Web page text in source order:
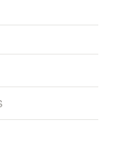
of
of the
day by
high
in